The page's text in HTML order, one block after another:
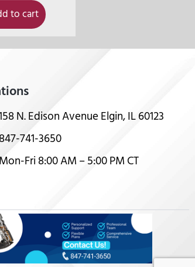
to cart
N. Edison Avenue Elgin, IL 60123
847-741-3650
Mon-Fri 8:00 AM – 5:00 PM CT